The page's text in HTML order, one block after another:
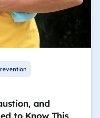
and
to Know This